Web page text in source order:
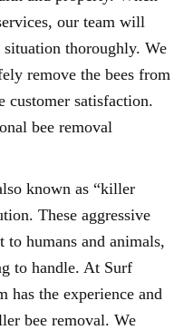
our team will
situation thoroughly. We
remove the bees from
customer satisfaction.
bee removal
known as “killer
These aggressive
to humans and animals,
to handle. At Surf
has the experience and
bee removal. We